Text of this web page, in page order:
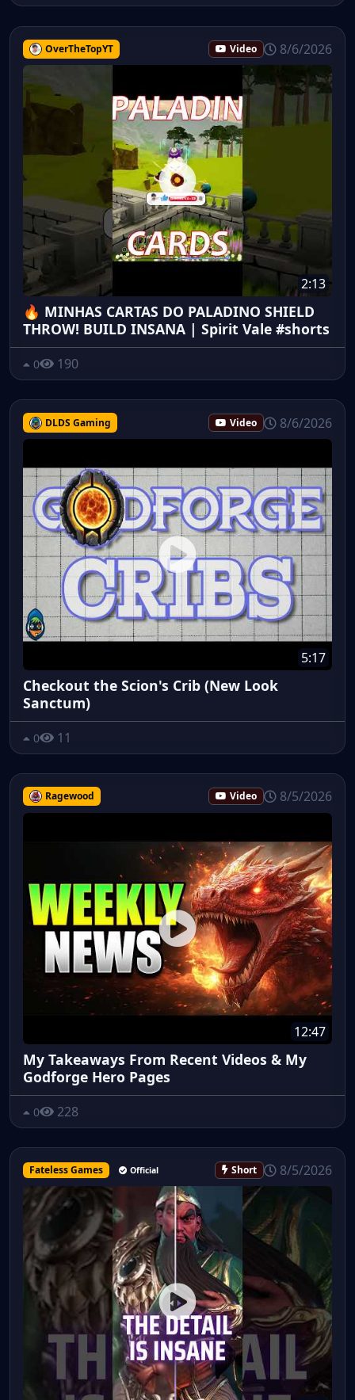
OverTheTopYT Video 8/6/2026
2:13
🔥 MINHAS CARTAS DO PALADINO SHIELD
THROW! BUILD INSANA | Spirit Vale #shorts
0 190
DLDS Gaming Video 8/6/2026
5:17
Checkout the Scion's Crib (New Look
Sanctum)
0 11
Ragewood Video 8/5/2026
12:47
My Takeaways From Recent Videos & My
Godforge Hero Pages
0 228
Fateless Games Official Short 8/5/2026